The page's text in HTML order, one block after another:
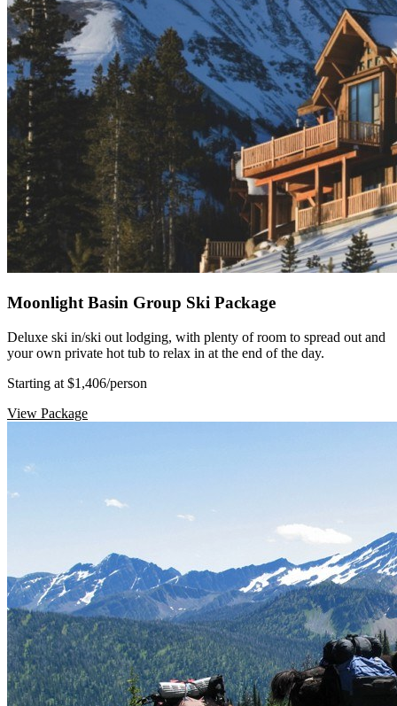
Moonlight Basin Group Ski Package
Deluxe ski in/ski out lodging, with plenty of room to spread out and
your own private hot tub to relax in at the end of the day.
Starting at $1,406/person
View Package